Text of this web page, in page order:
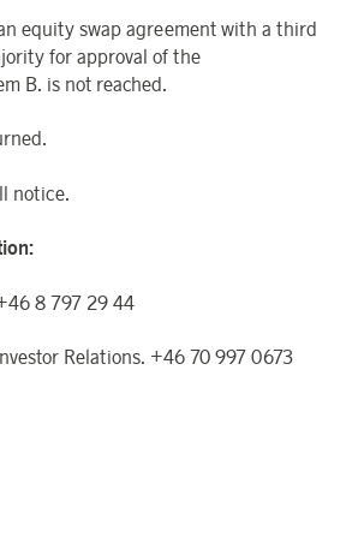
equity swap agreement with a third
for approval of the
is not reached.
notice.
8 797 29 44
Relations. +46 70 997 0673